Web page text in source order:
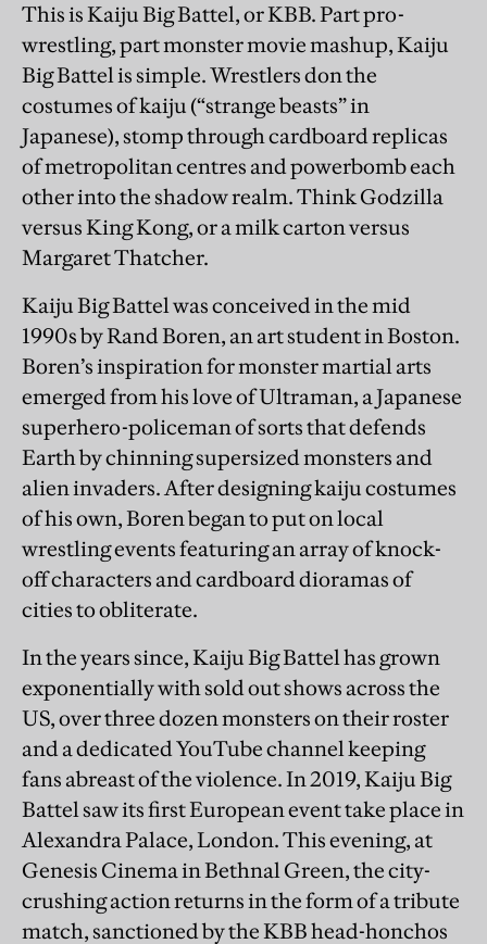
This is Kaiju Big Battel, or KBB. Part pro-
wrestling, part monster movie mashup, Kaiju
Big Battel is simple. Wrestlers don the
costumes of kaiju (“strange beasts” in
Japanese), stomp through cardboard replicas
of metropolitan centres and powerbomb each
other into the shadow realm. Think Godzilla
versus King Kong, or a milk carton versus
Margaret Thatcher.
Kaiju Big Battel was conceived in the mid
1990s by Rand Boren, an art student in Boston.
Boren’s inspiration for monster martial arts
emerged from his love of Ultraman, a Japanese
superhero-policeman of sorts that defends
Earth by chinning supersized monsters and
alien invaders. After designing kaiju costumes
of his own, Boren began to put on local
wrestling events featuring an array of knock-
off characters and cardboard dioramas of
cities to obliterate.
In the years since, Kaiju Big Battel has grown
exponentially with sold out shows across the
US, over three dozen monsters on their roster
and a dedicated YouTube channel keeping
fans abreast of the violence. In 2019, Kaiju Big
Battel saw its first European event take place in
Alexandra Palace, London. This evening, at
Genesis Cinema in Bethnal Green, the city-
crushing action returns in the form of a tribute
match, sanctioned by the KBB head-honchos